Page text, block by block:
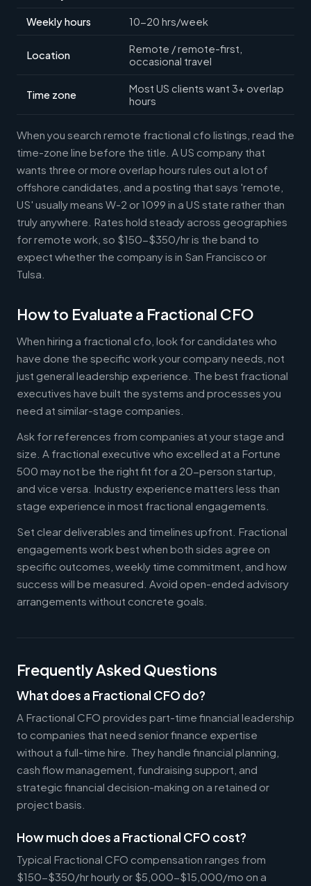
Weekly hours 10-20 hrs/week
Location
Remote / remote-first,
occasional travel
Time zone
Most US clients want 3+ overlap
hours
When you search remote fractional cfo listings, read the
time-zone line before the title. A US company that
wants three or more overlap hours rules out a lot of
offshore candidates, and a posting that says 'remote,
US' usually means W-2 or 1099 in a US state rather than
truly anywhere. Rates hold steady across geographies
for remote work, so $150-$350/hr is the band to
expect whether the company is in San Francisco or
Tulsa.
How to Evaluate a Fractional CFO
When hiring a fractional cfo, look for candidates who
have done the specific work your company needs, not
just general leadership experience. The best fractional
executives have built the systems and processes you
need at similar-stage companies.
Ask for references from companies at your stage and
size. A fractional executive who excelled at a Fortune
500 may not be the right fit for a 20-person startup,
and vice versa. Industry experience matters less than
stage experience in most fractional engagements.
Set clear deliverables and timelines upfront. Fractional
engagements work best when both sides agree on
specific outcomes, weekly time commitment, and how
success will be measured. Avoid open-ended advisory
arrangements without concrete goals.
Frequently Asked Questions
What does a Fractional CFO do?
A Fractional CFO provides part-time financial leadership
to companies that need senior finance expertise
without a full-time hire. They handle financial planning,
cash flow management, fundraising support, and
strategic financial decision-making on a retained or
project basis.
How much does a Fractional CFO cost?
Typical Fractional CFO compensation ranges from
$150-$350/hr hourly or $5,000-$15,000/mo on a